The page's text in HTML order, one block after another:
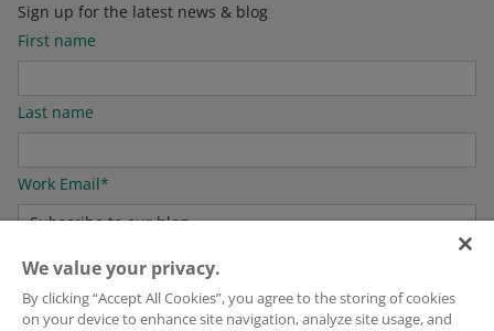
Sign up for the latest news & blog
First name
Last name
Work Email*
For information on how to unsubscribe, as well as our privacy practices and
commitment to protecting your privacy, please see our Privacy Policy .
We value your privacy.
By clicking “Accept All Cookies”, you agree to the storing of cookies
on your device to enhance site navigation, analyze site usage, and